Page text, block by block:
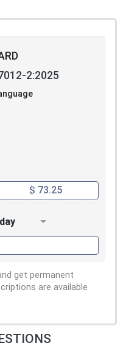
2:2025
$ 73.25
get permanent
are available